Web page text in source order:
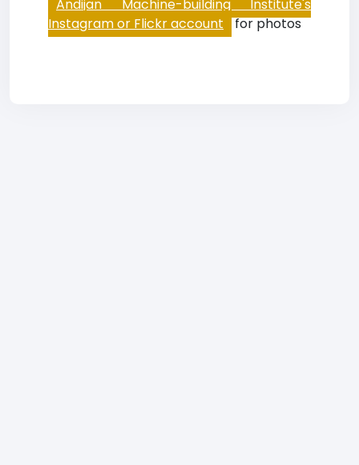
Andijan Machine-building Institute's
Instagram or Flickr account for photos